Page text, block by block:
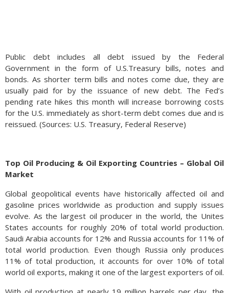
Public debt includes all debt issued by the Federal
Government in the form of U.S.Treasury bills, notes and
bonds. As shorter term bills and notes come due, they are
usually paid for by the issuance of new debt. The Fed’s
pending rate hikes this month will increase borrowing costs
for the U.S. immediately as short-term debt comes due and is
reissued. (Sources: U.S. Treasury, Federal Reserve)
Top Oil Producing & Oil Exporting Countries – Global Oil
Market
Global geopolitical events have historically affected oil and
gasoline prices worldwide as production and supply issues
evolve. As the largest oil producer in the world, the Unites
States accounts for roughly 20% of total world production.
Saudi Arabia accounts for 12% and Russia accounts for 11% of
total world production. Even though Russia only produces
11% of total production, it accounts for over 10% of total
world oil exports, making it one of the largest exporters of oil.